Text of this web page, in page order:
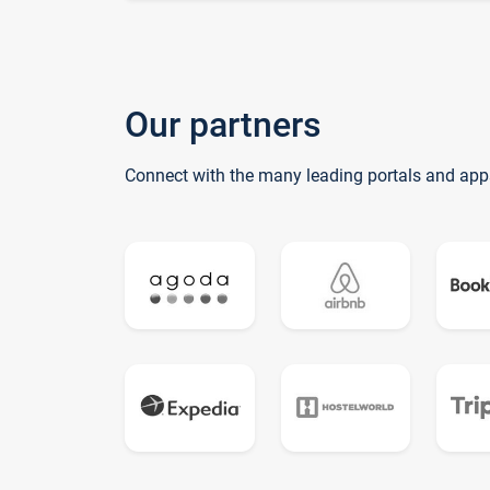
Our partners
Connect with the many leading portals and